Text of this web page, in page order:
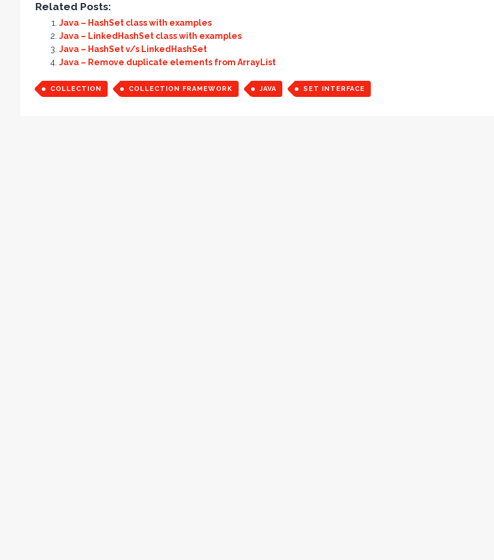
Related Posts:
Java – HashSet class with examples
Java – LinkedHashSet class with examples
Java – HashSet v/s LinkedHashSet
Java – Remove duplicate elements from ArrayList
COLLECTION COLLECTION FRAMEWORK JAVA SET INTERFACE